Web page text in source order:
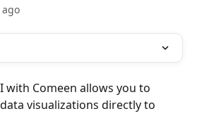
Comeen allows you to
visualizations directly to